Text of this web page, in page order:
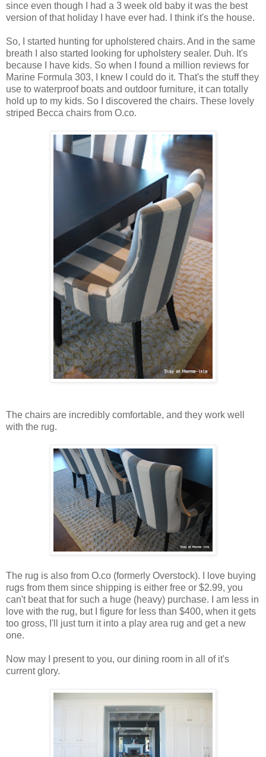
since even though I had a 3 week old baby it was the best
version of that holiday I have ever had. I think it's the house.
So, I started hunting for upholstered chairs. And in the same
breath I also started looking for upholstery sealer. Duh. It's
because I have kids. So when I found a million reviews for
Marine Formula 303, I knew I could do it. That's the stuff they
use to waterproof boats and outdoor furniture, it can totally
hold up to my kids. So I discovered the chairs. These lovely
striped Becca chairs from O.co.
The chairs are incredibly comfortable, and they work well
with the rug.
The rug is also from O.co (formerly Overstock). I love buying
rugs from them since shipping is either free or $2.99, you
can't beat that for such a huge (heavy) purchase. I am less in
love with the rug, but I figure for less than $400, when it gets
too gross, I'll just turn it into a play area rug and get a new
one.
Now may I present to you, our dining room in all of it's
current glory.